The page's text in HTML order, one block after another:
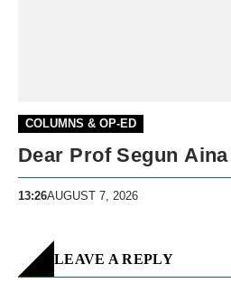
COLUMNS & OP-ED
Dear Prof Segun Aina
13:26AUGUST 7, 2026
LEAVE A REPLY